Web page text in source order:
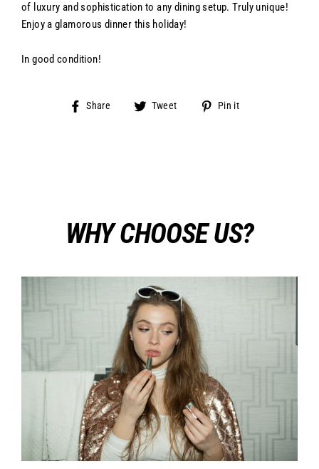
of luxury and sophistication to any dining setup. Truly unique!
Enjoy a glamorous dinner this holiday!
In good condition!
Share
Share Tweet
Tweet
Pin it
WHY CHOOSE US?